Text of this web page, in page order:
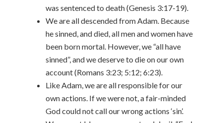
was sentenced to death (Genesis 3:17-19).
We are all descended from Adam. Because
he sinned, and died, all men and women have
been born mortal. However, we “all have
sinned”, and we deserve to die on our own
account (Romans 3:23; 5:12; 6:23).
Like Adam, we are all responsible for our
own actions. If we were not, a fair-minded
God could not call our wrong actions ‘sin’.